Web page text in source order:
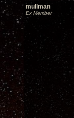
mullman
Ex Member